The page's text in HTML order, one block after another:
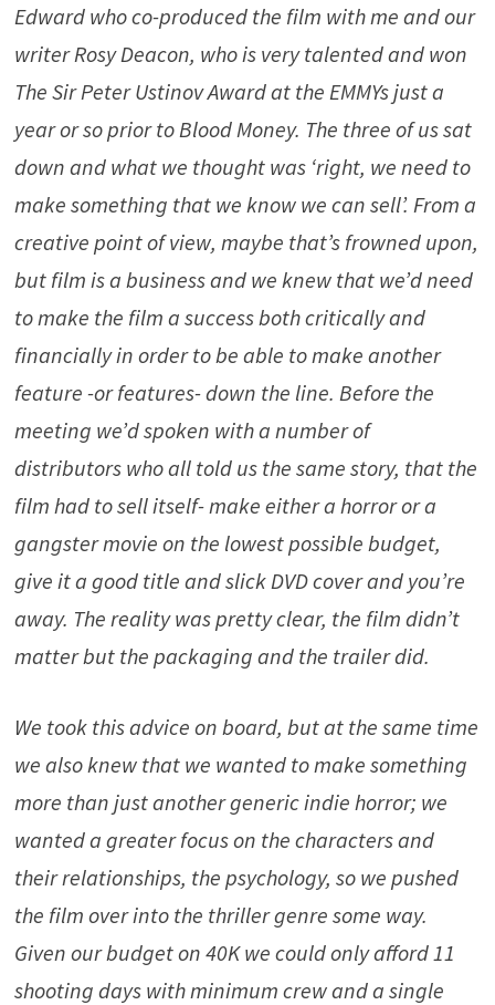
Edward who co-produced the film with me and our
writer Rosy Deacon, who is very talented and won
The Sir Peter Ustinov Award at the EMMYs just a
year or so prior to Blood Money. The three of us sat
down and what we thought was ‘right, we need to
make something that we know we can sell’. From a
creative point of view, maybe that’s frowned upon,
but film is a business and we knew that we’d need
to make the film a success both critically and
financially in order to be able to make another
feature -or features- down the line. Before the
meeting we’d spoken with a number of
distributors who all told us the same story, that the
film had to sell itself- make either a horror or a
gangster movie on the lowest possible budget,
give it a good title and slick DVD cover and you’re
away. The reality was pretty clear, the film didn’t
matter but the packaging and the trailer did.
We took this advice on board, but at the same time
we also knew that we wanted to make something
more than just another generic indie horror; we
wanted a greater focus on the characters and
their relationships, the psychology, so we pushed
the film over into the thriller genre some way.
Given our budget on 40K we could only afford 11
shooting days with minimum crew and a single